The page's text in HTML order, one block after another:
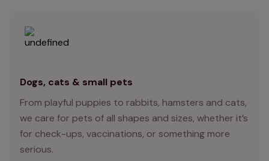
Dogs, cats & small pets
From playful puppies to rabbits, hamsters and cats,
we care for pets of all shapes and sizes, whether it’s
for check-ups, vaccinations, or something more
serious.